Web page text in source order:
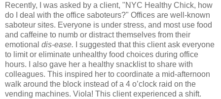
Recently, I was asked by a client, "NYC Healthy Chick, how
do I deal with the office saboteurs?" Offices are well-known
saboteur sites. Everyone is under stress, and most use food
and caffeine to numb or distract themselves from their
emotional dis-ease. I suggested that this client ask everyone
to limit or eliminate unhealthy food choices during office
hours. I also gave her a healthy snacklist to share with
colleagues. This inspired her to coordinate a mid-afternoon
walk around the block instead of a 4 o’clock raid on the
vending machines. Viola! This client experienced a shift.